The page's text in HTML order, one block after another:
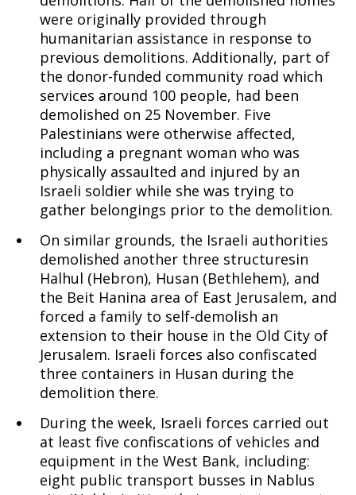
were originally provided through
humanitarian assistance in response to
previous demolitions. Additionally, part of
the donor-funded community road which
services around 100 people, had been
demolished on 25 November. Five
Palestinians were otherwise affected,
including a pregnant woman who was
physically assaulted and injured by an
Israeli soldier while she was trying to
gather belongings prior to the demolition.
On similar grounds, the Israeli authorities
demolished another three structuresin
Halhul (Hebron), Husan (Bethlehem), and
the Beit Hanina area of East Jerusalem, and
forced a family to self-demolish an
extension to their house in the Old City of
Jerusalem. Israeli forces also confiscated
three containers in Husan during the
demolition there.
During the week, Israeli forces carried out
at least five confiscations of vehicles and
equipment in the West Bank, including:
eight public transport busses in Nablus